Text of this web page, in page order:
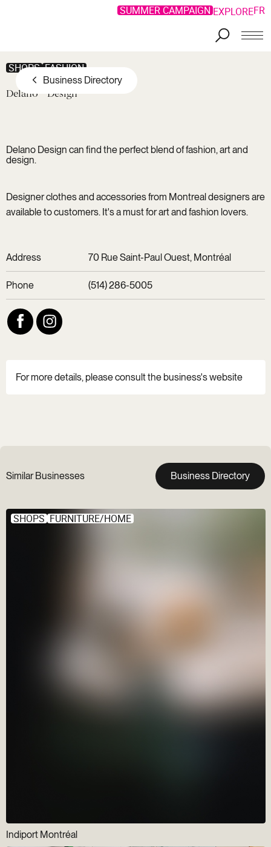
SUMMER CAMPAIGN EXPLOREFR
Business Directory
SHOPS FASHION
Delano Design
Delano Design can find the perfect blend of fashion, art and
design.
Designer clothes and accessories from Montreal designers are
available to customers. It's a must for art and fashion lovers.
Address 70 Rue Saint-Paul Ouest, Montréal
Phone (514) 286-5005
For more details, please consult the business's website
Similar Businesses Business Directory
SHOPS FURNITURE/HOME
Indiport Montréal